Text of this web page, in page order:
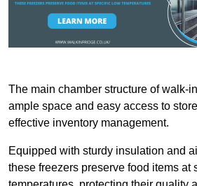
The main chamber structure of walk-
ample space and easy access to
effective inventory management.
Equipped with sturdy insulation and
these freezers preserve food items at